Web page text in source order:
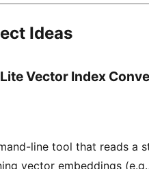
Ideas
Vector Index
line tool that reads a
vector embeddings (e.g.,